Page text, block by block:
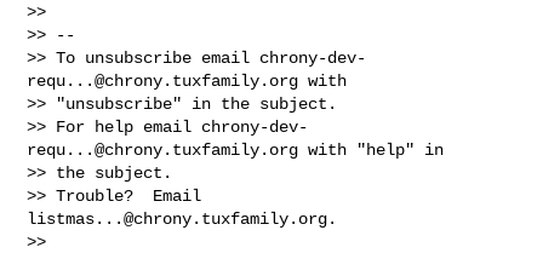
>>
>> --
>> To unsubscribe email chrony-dev-
requ...@chrony.tuxfamily.org with
>> "unsubscribe" in the subject.
>> For help email chrony-dev-
requ...@chrony.tuxfamily.org with "help" in
>> the subject.
listmas...@chrony.tuxfamily.org.
>>